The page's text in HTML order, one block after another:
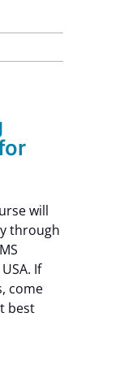
will
through
If
come
best